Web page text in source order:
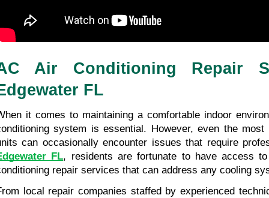
Air Conditioning Repair
FL
it comes to maintaining a comfortable indoor
system is essential. However, even the most
FL, residents are fortunate to have access
repair services that can address any cooling
local repair companies staffed by experienced